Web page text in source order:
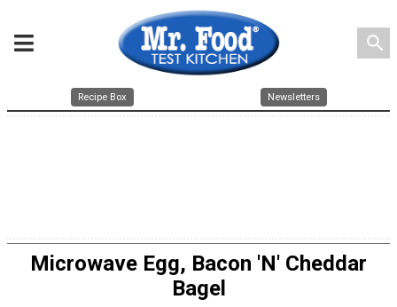
search
Recipe Box Newsletters
Microwave Egg, Bacon 'N' Cheddar
Bagel